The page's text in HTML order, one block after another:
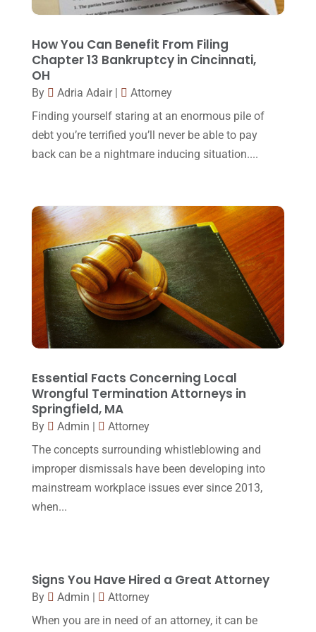
Lawyers(87)
Legal(24)
Legal Services(32)
Malpractice Attorney(1)
Personal Injury Attorney(16)
Real Estate Lawyer
(2)
Slip And Fall Accident(2)
Social Security Disability(1)
Workers Compensation(5)
October 2017(15)
(20)
August 2017(18)
July 2017(13)
June 2017(7)
May 2017(9)
February 2017(23)
January 2017(15)
December 2016(6)
November 2016(14)
October 2016(15)
March 2016(4)
February 2016(2)
January 2016(11)
December 2015(32)
November 2015(33)
October 2015
(23)
September 2015
June 2015(11)
How You Can Benefit From Filing
Chapter 13 Bankruptcy in Cincinnati,
OH
By Adria Adair|
Attorney
Finding yourself staring at an enormous pile of
debt you’re terrified you’ll never be able to pay
back can be a nightmare inducing situation....
Essential Facts Concerning Local
Wrongful Termination Attorneys in
Springfield, MA
By Admin |
Attorney
The concepts surrounding whistleblowing and
improper dismissals have been developing into
mainstream workplace issues ever since 2013,
when...
Signs You Have Hired a Great Attorney
By Admin |
Attorney
When you are in need of an attorney, it can be